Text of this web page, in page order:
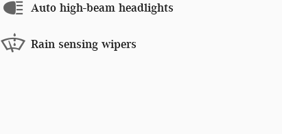
Auto high-beam headlights
Rain sensing wipers